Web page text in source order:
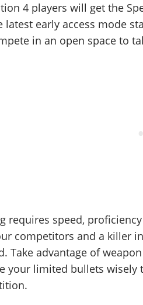
4 players will get the
latest early access mode
in an open space to
requires speed,
competitors and a killer
Take advantage of
your limited bullets